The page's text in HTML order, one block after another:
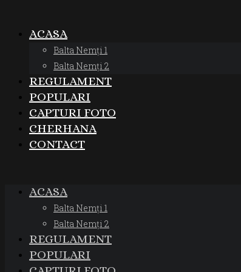
ACASA
Balta Nemți 1
Balta Nemți 2
REGULAMENT
POPULARI
CAPTURI FOTO
CHERHANA
CONTACT
ACASA
Balta Nemți 1
Balta Nemți 2
REGULAMENT
POPULARI